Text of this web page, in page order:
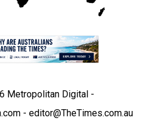
Metropolitan Digital -
- editor@TheTimes.com.au